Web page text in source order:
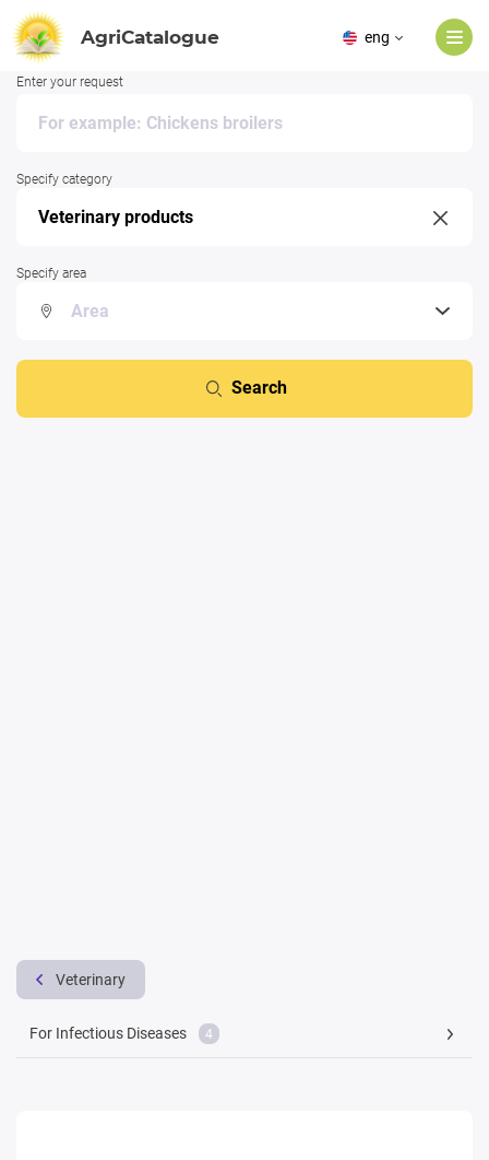
AgriCatalogue eng
Enter your request
Specify category
Specify area
Search
Veterinary
For Infectious Diseases 4